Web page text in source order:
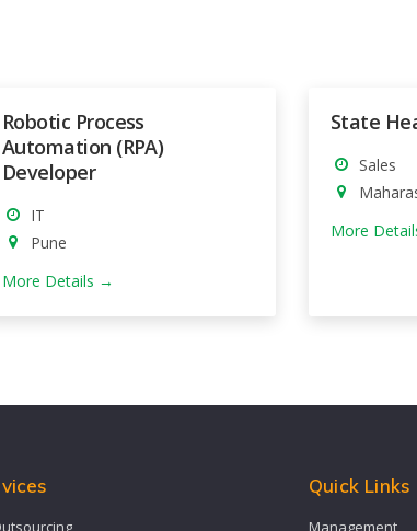
Robotic Process
Automation (RPA)
Developer
IT
Pune
More Details
State
Sales
More
Quick Links
Management